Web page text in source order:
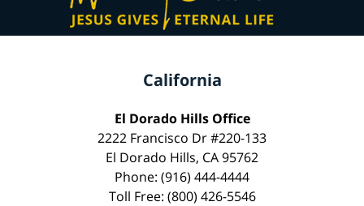
California
El Dorado Hills Office
2222 Francisco Dr #220-133
El Dorado Hills, CA 95762
Phone: (916) 444-4444
Toll Free: (800) 426-5546